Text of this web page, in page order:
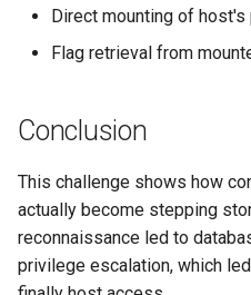
Direct mounting of
Flag retrieval from
Conclusion
This challenge shows how
actually become stepping
reconnaissance led to
privilege escalation, which